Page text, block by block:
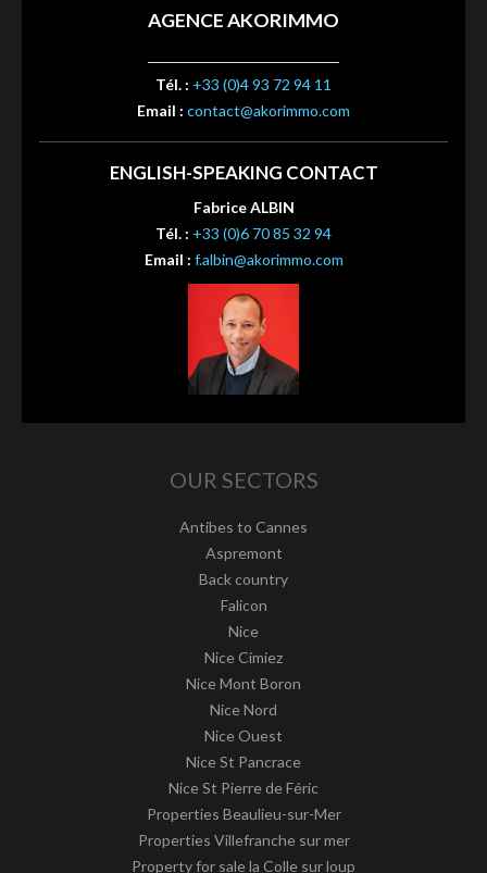
AGENCE AKORIMMO
Tél. : +33 (0)4 93 72 94 11
Email : contact@akorimmo.com
ENGLISH-SPEAKING CONTACT
Fabrice ALBIN
Tél. : +33 (0)6 70 85 32 94
Email : f.albin@akorimmo.com
OUR SECTORS
Antibes to Cannes
Aspremont
Back country
Falicon
Nice
Nice Cimiez
Nice Mont Boron
Nice Nord
Nice Ouest
Nice St Pancrace
Nice St Pierre de Féric
Properties Beaulieu-sur-Mer
Properties Villefranche sur mer
Property for sale la Colle sur loup